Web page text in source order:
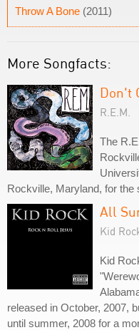
Throw A Bone (2011)
More Songfacts:
Don't
R.E.M.
The
Rockville, Maryland, for the
All
Kid
Kid
released in October, 2007,
until summer, 2008 for a